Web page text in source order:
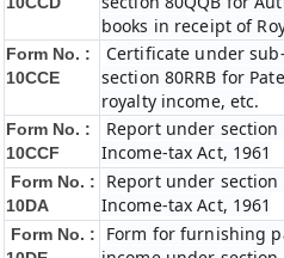
books in receipt of
Form No. :
10CCE
Certificate under
section 80RRB for
royalty income, etc.
Form No. :
10CCF
Report under section
Income-tax Act, 1961
Form No. :
10DA
Report under section
Income-tax Act, 1961
Form No. :
Form for furnishing